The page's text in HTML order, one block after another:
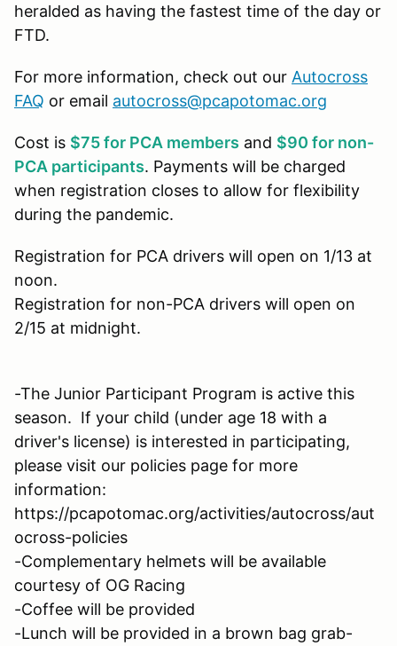
heralded as having the fastest time of the day or
FTD.
For more information, check out our Autocross
FAQ or email autocross@pcapotomac.org
Cost is $75 for PCA members and $90 for non-
PCA participants. Payments will be charged
when registration closes to allow for flexibility
during the pandemic.
Registration for PCA drivers will open on 1/13 at
noon.
Registration for non-PCA drivers will open on
2/15 at midnight.
-The Junior Participant Program is active this
season. If your child (under age 18 with a
driver's license) is interested in participating,
please visit our policies page for more
information:
https://pcapotomac.org/activities/autocross/aut
ocross-policies
-Complementary helmets will be available
courtesy of OG Racing
-Coffee will be provided
-Lunch will be provided in a brown bag grab-